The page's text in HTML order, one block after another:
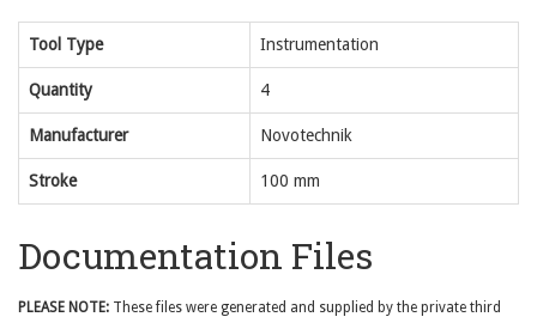
Tool Type Instrumentation
Quantity 4
Manufacturer Novotechnik
Stroke 100 mm
Documentation Files
PLEASE NOTE: These files were generated and supplied by the private third